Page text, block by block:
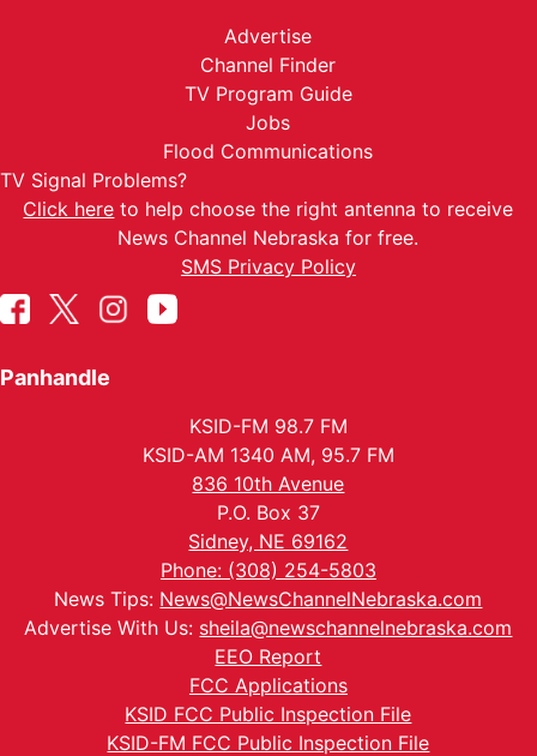
Advertise
Channel Finder
TV Program Guide
Jobs
Flood Communications
TV Signal Problems?
Click here to help choose the right antenna to receive
News Channel Nebraska for free.
SMS Privacy Policy
Panhandle
KSID-FM 98.7 FM
KSID-AM 1340 AM, 95.7 FM
836 10th Avenue
P.O. Box 37
Sidney, NE 69162
Phone: (308) 254-5803
News Tips: News@NewsChannelNebraska.com
Advertise With Us: sheila@newschannelnebraska.com
EEO Report
FCC Applications
KSID FCC Public Inspection File
KSID-FM FCC Public Inspection File